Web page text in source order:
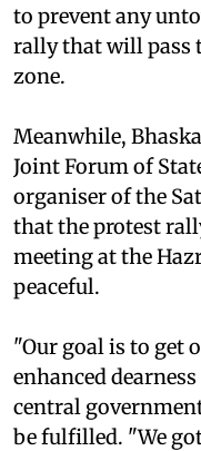
to prevent any
rally that will pass
zone.
Meanwhile,
Joint Forum of
organiser of the
that the protest
meeting at the
peaceful.
"Our goal is to get
enhanced
central
be fulfilled. "We